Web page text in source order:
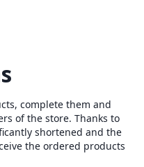
complete them and
of the store. Thanks to
shortened and the
the ordered products